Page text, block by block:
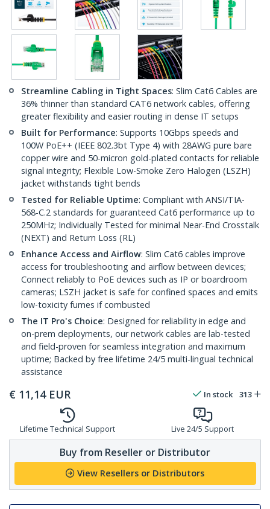
Streamline Cabling in Tight Spaces: Slim Cat6 Cables are
36% thinner than standard CAT6 network cables, offering
greater flexibility and easier routing in dense IT setups
Built for Performance: Supports 10Gbps speeds and
100W PoE++ (IEEE 802.3bt Type 4) with 28AWG pure bare
copper wire and 50-micron gold-plated contacts for reliable
signal integrity; Flexible Low-Smoke Zero Halogen (LSZH)
jacket withstands tight bends
Tested for Reliable Uptime: Compliant with ANSI/TIA-
568-C.2 standards for guaranteed Cat6 performance up to
250MHz; Individually Tested for minimal Near-End Crosstalk
(NEXT) and Return Loss (RL)
Enhance Access and Airflow: Slim Cat6 cables improve
access for troubleshooting and airflow between devices;
Connect reliably to PoE devices such as IP or boardroom
cameras; LSZH jacket is safe for confined spaces and emits
low-toxicity fumes if combusted
The IT Pro's Choice: Designed for reliability in edge and
on-prem deployments, our network cables are lab-tested
and field-proven for seamless integration and maximum
uptime; Backed by free lifetime 24/5 multi-lingual technical
assistance
€ 11,14 EUR In stock 313
Lifetime Technical Support Live 24/5 Support
Buy from Reseller or Distributor
View Resellers or Distributors